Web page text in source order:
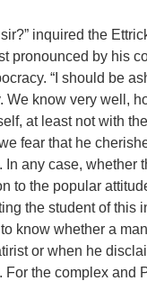
inquired the
pronounced by his
“I should be
We know very well,
at least not with
fear that he
In any case, whether
to the popular
the student of this
know whether a
or when he
For the complex and